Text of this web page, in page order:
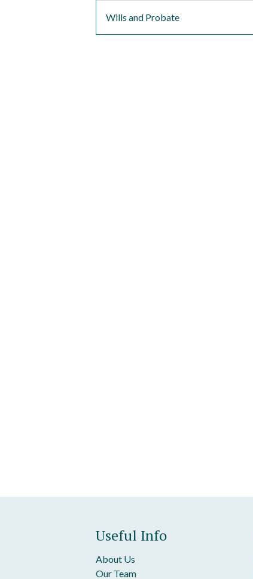
Wills and Probate
Useful Info
About Us
Our Team